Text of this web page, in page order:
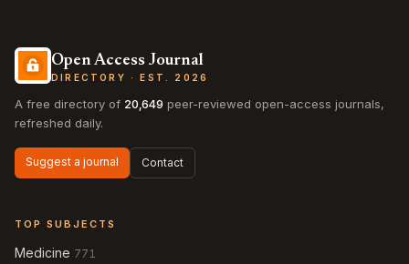
Open Access Journal
DIRECTORY · EST. 2026
A free directory of 20,649 peer-reviewed open-access journals,
refreshed daily.
Suggest a journal Contact
TOP SUBJECTS
Medicine 771